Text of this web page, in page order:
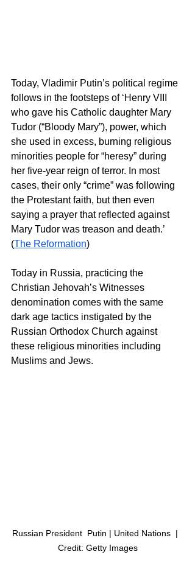
Today, Vladimir Putin’s political regime
follows in the footsteps of ‘Henry VIII
who gave his Catholic daughter Mary
Tudor (“Bloody Mary”), power, which
she used in excess, burning religious
minorities people for “heresy” during
her five-year reign of terror. In most
cases, their only “crime” was following
the Protestant faith, but then even
saying a prayer that reflected against
Mary Tudor was treason and death.’
(The Reformation)
Today in Russia, practicing the
Christian Jehovah’s Witnesses
denomination comes with the same
dark age tactics instigated by the
Russian Orthodox Church against
these religious minorities including
Muslims and Jews.
Russian President  Putin | United Nations  |
Credit: Getty Images